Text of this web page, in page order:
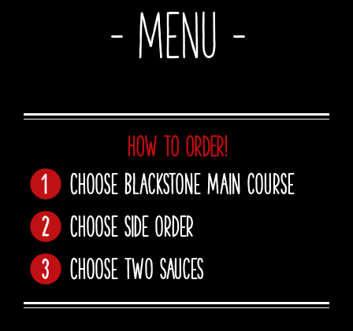
- Menu -
HOW TO ORDER!
Choose Blackstone main course
Choose side order
Choose two sauces